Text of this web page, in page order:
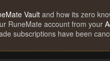
Vault and how its zero
RuneMate account from your
subscriptions have been